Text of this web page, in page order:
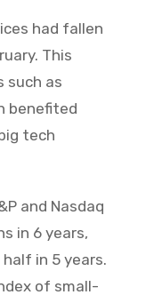
had fallen
This
such as
benefited
tech
and Nasdaq
in 6 years,
in 5 years.
of small-